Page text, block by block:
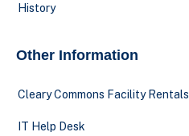
History
Other Information
Cleary Commons Facility Rentals
IT Help Desk